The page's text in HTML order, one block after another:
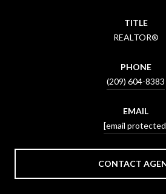
TITLE
REALTOR®
PHONE
(209) 604-8383
EMAIL
[email
CONTACT